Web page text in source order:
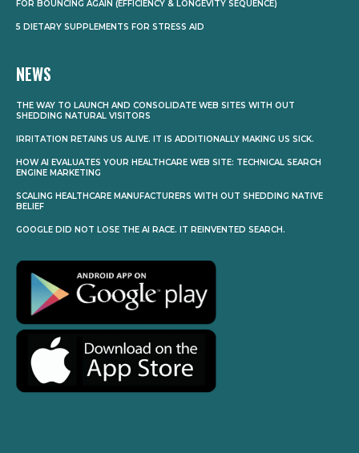
FOR BOUNCING AGAIN (EFFICIENCY & LONGEVITY SEQUENCE)
5 DIETARY SUPPLEMENTS FOR STRESS AID
NEWS
THE WAY TO LAUNCH AND CONSOLIDATE WEB SITES WITH OUT
SHEDDING NATURAL VISITORS
IRRITATION RETAINS US ALIVE. IT IS ADDITIONALLY MAKING US SICK.
HOW AI EVALUATES YOUR HEALTHCARE WEB SITE: TECHNICAL SEARCH
ENGINE MARKETING
SCALING HEALTHCARE MANUFACTURERS WITH OUT SHEDDING NATIVE
BELIEF
GOOGLE DID NOT LOSE THE AI RACE. IT REINVENTED SEARCH.